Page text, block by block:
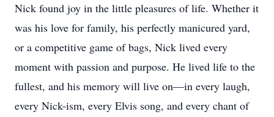
Nick found joy in the little pleasures of life. Whether it
was his love for family, his perfectly manicured yard,
or a competitive game of bags, Nick lived every
moment with passion and purpose. He lived life to the
fullest, and his memory will live on—in every laugh,
every Nick-ism, every Elvis song, and every chant of